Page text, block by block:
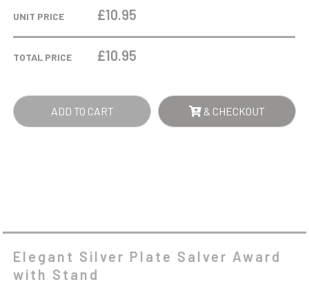
SALVER
STAND
UNIT PRICE £10.95
TOTAL PRICE £10.95
ADD TO CART & CHECKOUT
Elegant Silver Plate Salver Award
with Stand